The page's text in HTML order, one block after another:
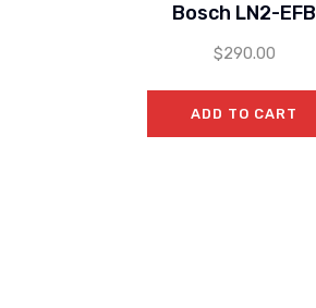
Bosch LN2-EFB
$290.00
ADD TO CART